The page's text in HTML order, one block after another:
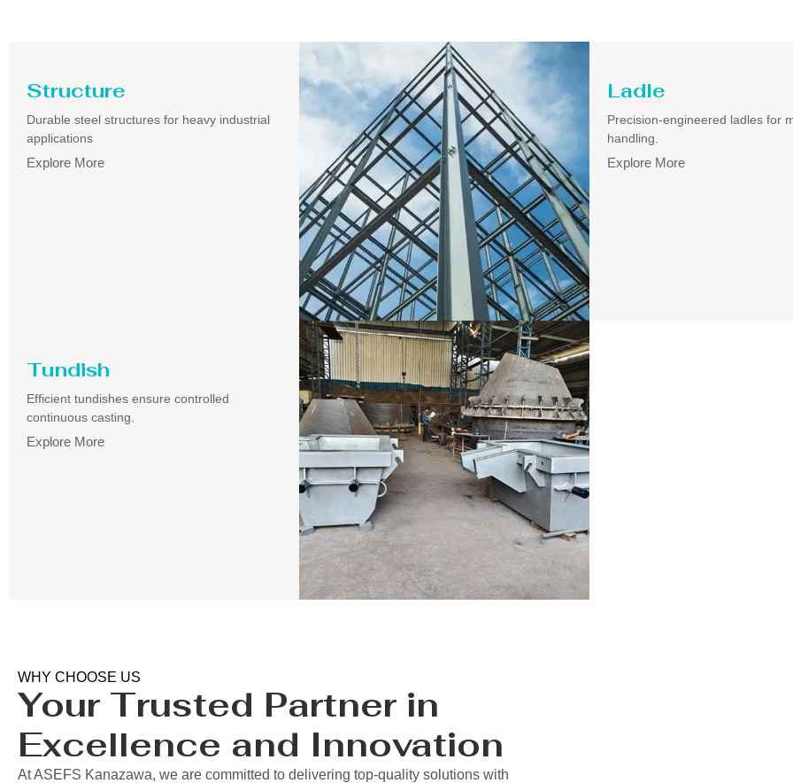
Structure
Durable steel structures for heavy industrial
applications
Explore More
Ladle
Precision-engineered ladles for
handling.
Explore More
Tundish
Efficient tundishes ensure controlled
continuous casting.
Explore More
WHY CHOOSE US
Your Trusted Partner in
Excellence and Innovation
At ASEFS Kanazawa, we are committed to delivering top-quality solutions with